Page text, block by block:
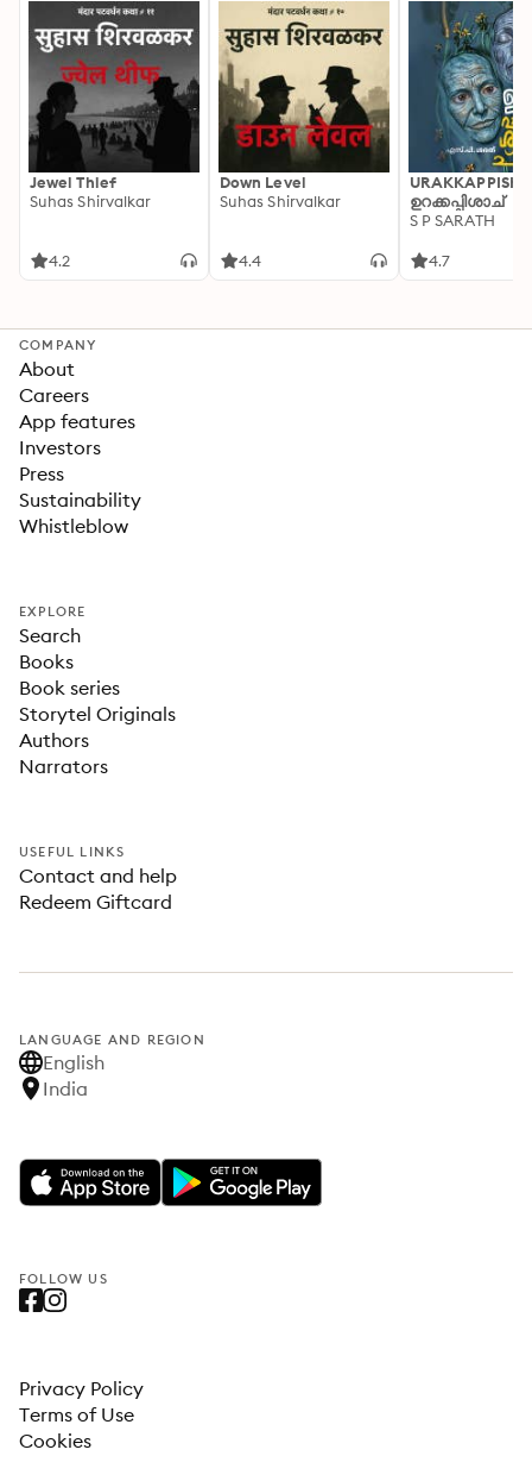
Jewel Thief
Suhas Shirvalkar
4.2
Down Level
Suhas Shirvalkar
4.4
ഉറക്കപ്പിശാച്
S P SARATH
4.7
COMPANY
About
Careers
App features
Investors
Press
Sustainability
Whistleblow
EXPLORE
Search
Books
Book series
Storytel Originals
Authors
Narrators
USEFUL LINKS
Contact and help
Redeem Giftcard
LANGUAGE AND REGION
English
India
FOLLOW US
Privacy Policy
Terms of Use
Cookies